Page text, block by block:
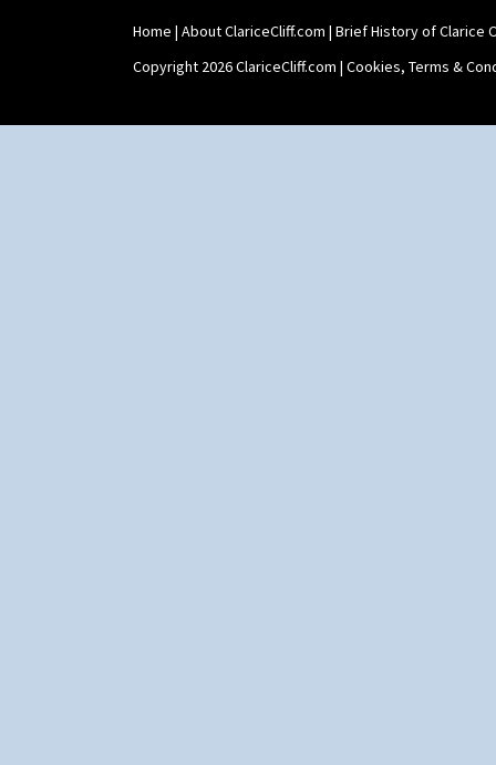
Home | About ClariceCliff.com | Brief History of Clarice
Copyright 2026 ClariceCliff.com | Cookies, Terms &